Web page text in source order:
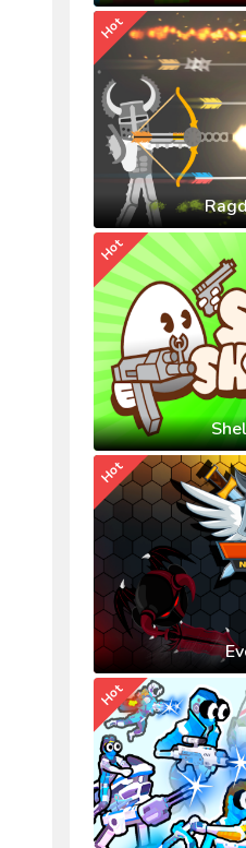
Hot
Hot
Hot
Hot